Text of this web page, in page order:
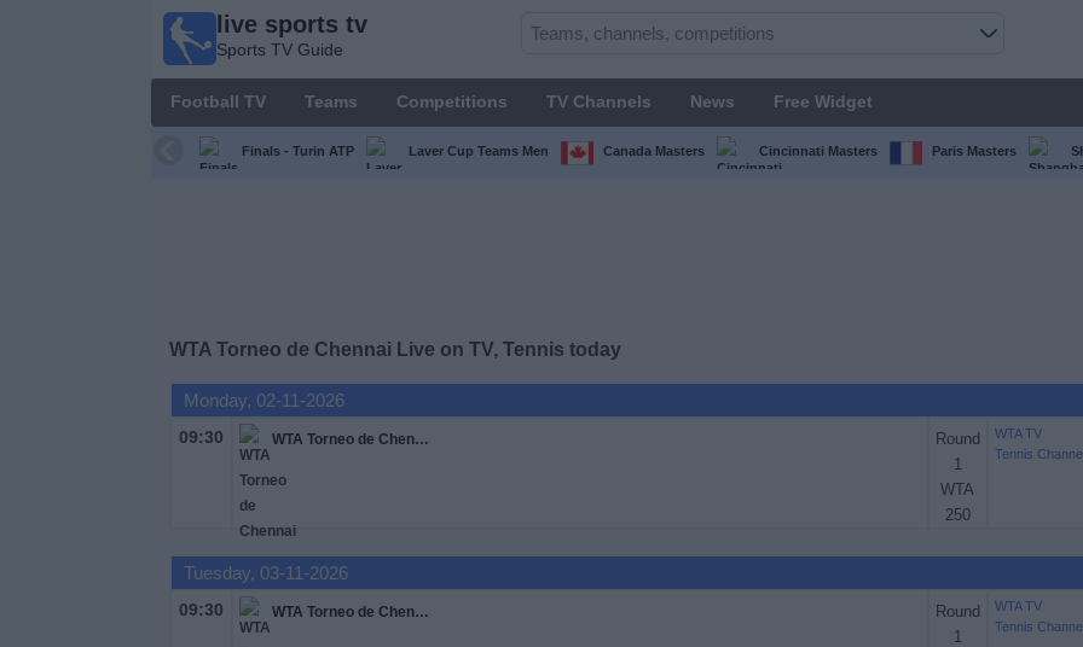
live sports tv
Sports TV Guide
Football TV Teams Competitions TV Channels News Free Widget
Finals - Turin ATP Laver Cup Teams Men Canada Masters Cincinnati Masters Paris Masters
WTA Torneo de Chennai Live on TV, Tennis today
Monday, 02-11-2026
09:30 WTA Torneo de Chennai
Round
1
WTA
250
WTA TV
Tennis
Tuesday, 03-11-2026
09:30 WTA Torneo de Chennai
Round
1
WTA TV
Tennis